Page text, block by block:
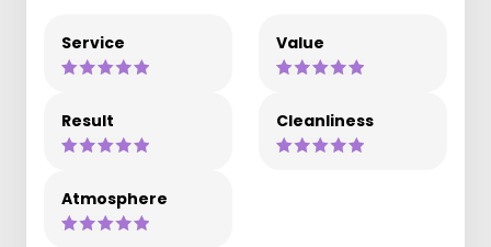
Service Value
Result Cleanliness
Atmosphere